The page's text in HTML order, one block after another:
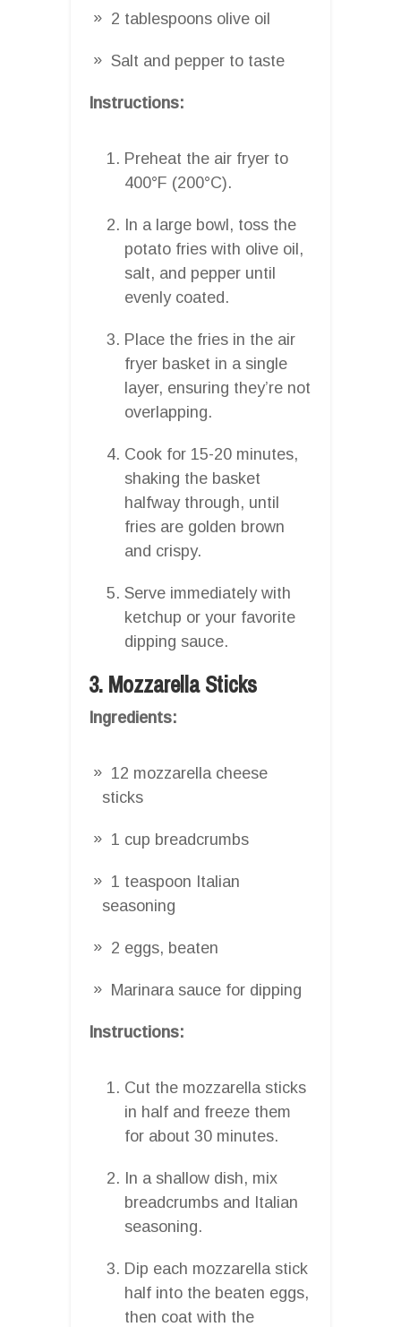
2 tablespoons olive oil
Salt and pepper to taste
Instructions:
Preheat the air fryer to
400°F (200°C).
In a large bowl, toss the
potato fries with olive oil,
salt, and pepper until
evenly coated.
Place the fries in the air
fryer basket in a single
layer, ensuring they’re not
overlapping.
Cook for 15-20 minutes,
shaking the basket
halfway through, until
fries are golden brown
and crispy.
Serve immediately with
ketchup or your favorite
dipping sauce.
3. Mozzarella Sticks
Ingredients:
12 mozzarella cheese
sticks
1 cup breadcrumbs
1 teaspoon Italian
seasoning
2 eggs, beaten
Marinara sauce for dipping
Instructions:
Cut the mozzarella sticks
in half and freeze them
for about 30 minutes.
In a shallow dish, mix
breadcrumbs and Italian
seasoning.
Dip each mozzarella stick
half into the beaten eggs,
then coat with the